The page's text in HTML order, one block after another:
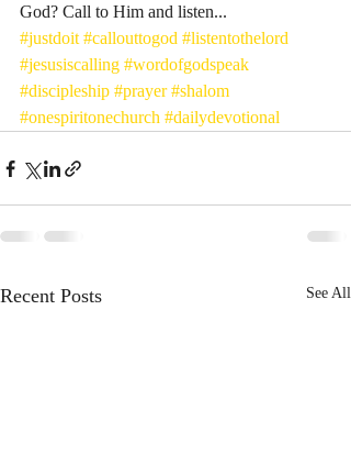
God? Call to Him and listen...
#justdoit #callouttogod #listentothelord
#jesusiscalling #wordofgodspeak
#discipleship #prayer #shalom
#onespiritonechurch #dailydevotional
Recent Posts See All